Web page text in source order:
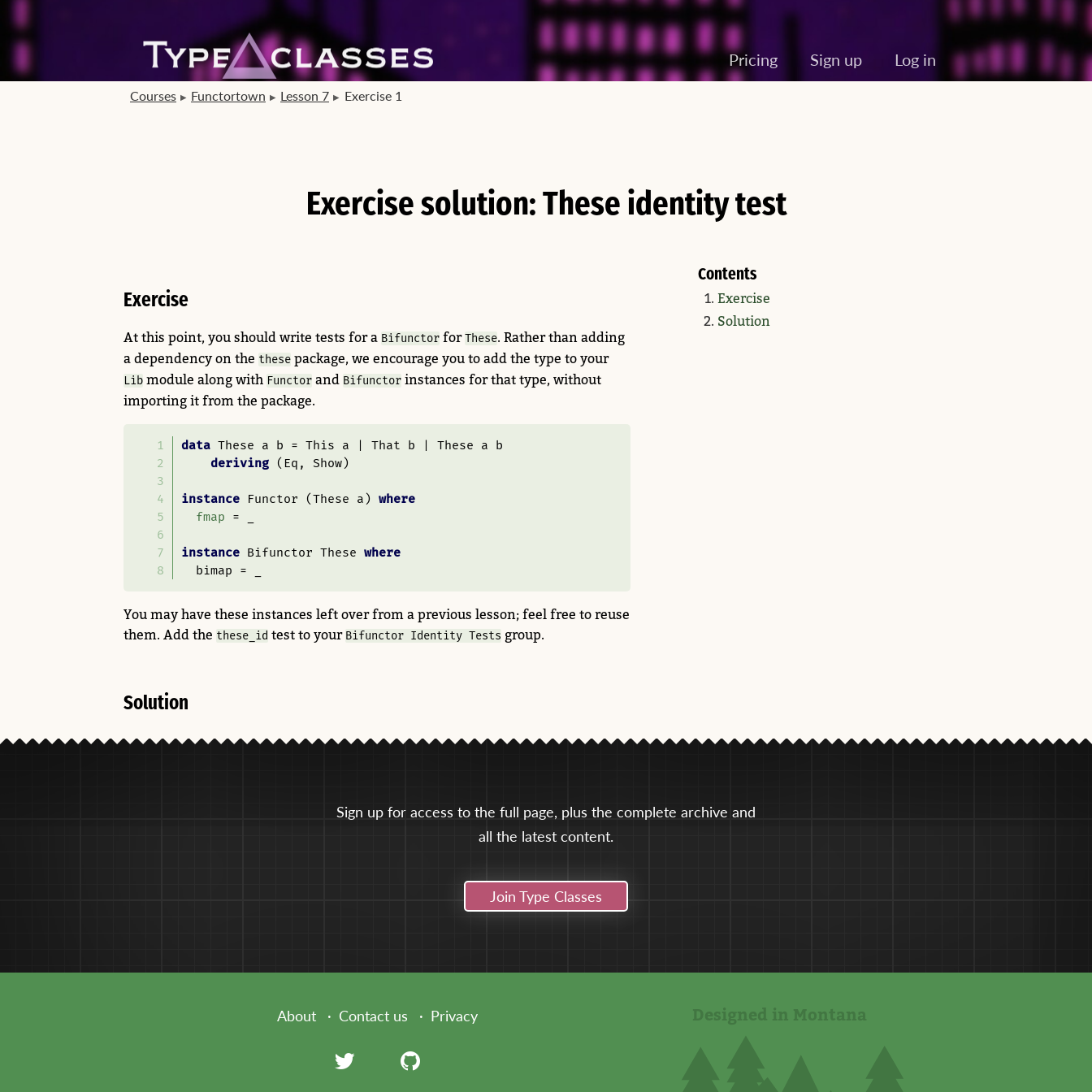
Pricing Sign up Log in
Courses Functortown Lesson 7 Exercise 1
Exercise solution: These identity test
Contents
Exercise
Solution
Exercise
At this point, you should write tests for a Bifunctor forThese. Rather than adding
a dependency on the these package, we encourage you to add the type to your
Lib module along with Functor and Bifunctor instances for that type, without
importing it from the package.
data These a b = This a | That b | These a b
deriving (Eq , Show)
instance Functor (These a) where
fmap
=
instance Bifunctor These where
  bimap
=
You may have these instances left over from a previous lesson; feel free to reuse
them. Add the these_id test to your Bifunctor Identity Tests group.
Solution
Sign up for access to the full page, plus the complete archive and
all the latest content.
Join Type Classes
About Contact us Privacy Designed in Montana